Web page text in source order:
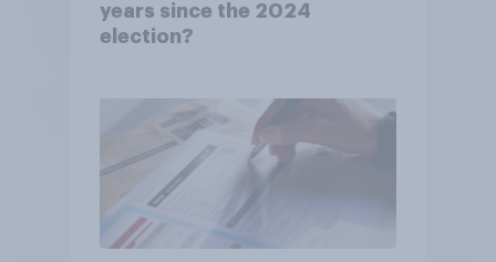
years since the 2024
election?